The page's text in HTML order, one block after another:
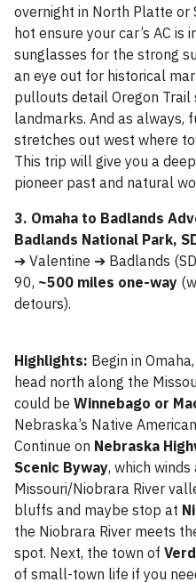
overnight in North Platte or
hot ensure your car’s AC is
sunglasses for the strong
an eye out for historical
pullouts detail Oregon Trail
landmarks. And as always,
stretches out west where
This trip will give you a
pioneer past and natural
3. Omaha to Badlands
Badlands National Park,
➔ Valentine ➔ Badlands
90, ~500 miles one-way
detours).
Highlights: Begin in
head north along the
could be Winnebago or
Nebraska’s Native
Continue on Nebraska
Scenic Byway, which
Missouri/Niobrara River
bluffs and maybe stop at
the Niobrara River meets
spot. Next, the town of
of small-town life if you